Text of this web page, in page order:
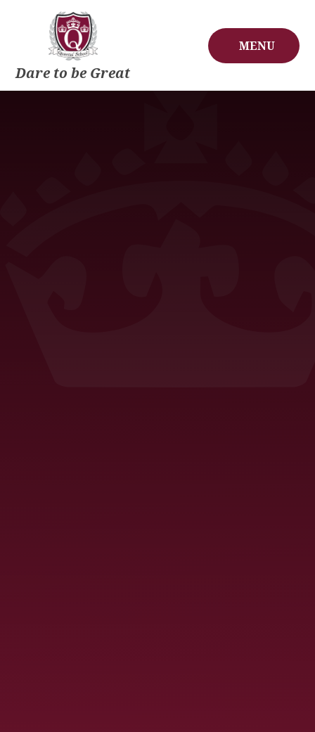
Skip to content ↓
MENU
Dare to be Great